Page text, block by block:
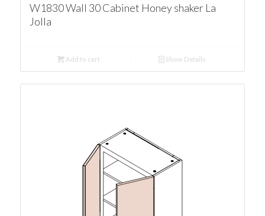
W1830 Wall 30 Cabinet Honey shaker La
Jolla
Add to cart Show Details